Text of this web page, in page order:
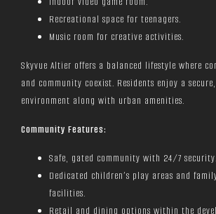
Recreational space for teenagers.
Music room for creative activities.
Skyvue Altier offers a balanced lifestyle where
and community coexist. Residents enjoy a
environment along with urban amenities.
Community Features:
Safe, gated community with 24/7 security.
Dedicated children’s play areas and
facilities.
Retail and dining options within the